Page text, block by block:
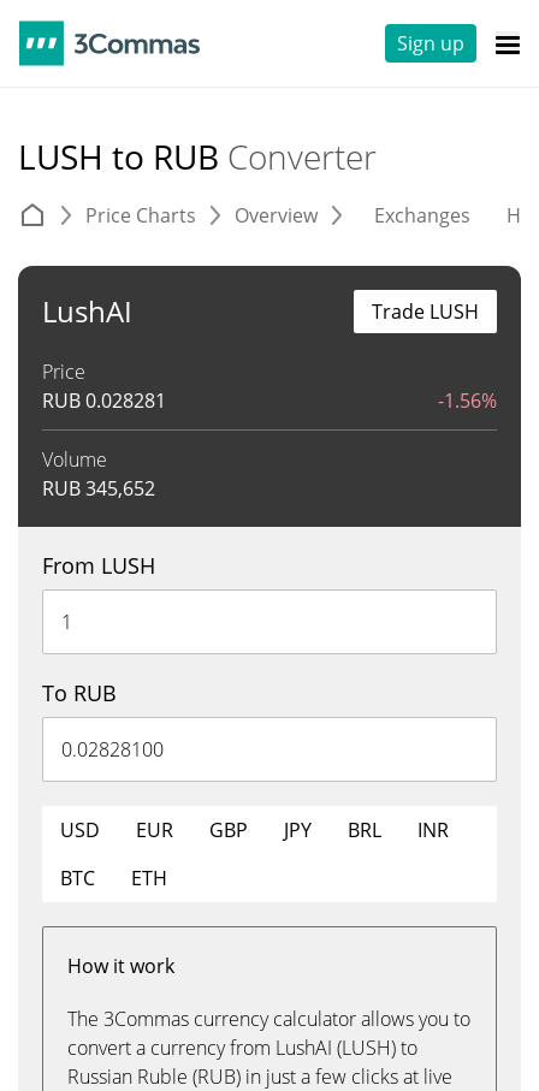
Sign up
LUSH to RUB Converter
Price Charts Overview Exchanges
LushAI
Price
RUB0.028281 -1.56%
Volume
RUB345,652
Trade LUSH
From LUSH
To RUB
USD EUR GBP JPY BRL
INR
BTC
ETH
How it work
The 3Commas currency calculator allows you to
convert a currency from LushAI (LUSH) to
Russian Ruble (RUB) in just a few clicks at live